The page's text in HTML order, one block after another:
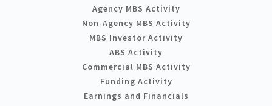
Agency MBS Activity
Non-Agency MBS Activity
MBS Investor Activity
ABS Activity
Commercial MBS Activity
Funding Activity
Earnings and Financials